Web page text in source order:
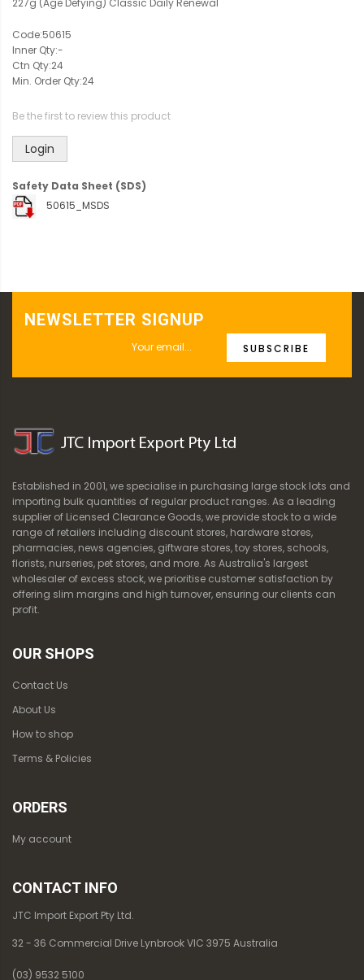
227g (Age Defying) Classic Daily Renewal
Code:50615
Inner Qty:-
Ctn Qty:24
Min. Order Qty:24
Be the first to review this product
Login
Safety Data Sheet (SDS)
50615_MSDS
NEWSLETTER SIGNUP
SUBSCRIBE
Established in 2001, we specialise in purchasing large stock lots and
importing bulk quantities of regular product ranges. As a leading
supplier of Licensed Clearance Goods, we provide stock to a wide
range of retailers including discount stores, hardware stores,
pharmacies, news agencies, giftware stores, toy stores, schools,
florists, nurseries, pet stores, and more. As Australia's largest
wholesaler of excess stock, we prioritise customer satisfaction by
offering slim margins and high turnover, ensuring our clients can
profit.
OUR SHOPS
Contact Us
About Us
How to shop
Terms & Policies
ORDERS
My account
CONTACT INFO
JTC Import Export Pty Ltd.
32 - 36 Commercial Drive Lynbrook VIC 3975 Australia
(03) 9532 5100